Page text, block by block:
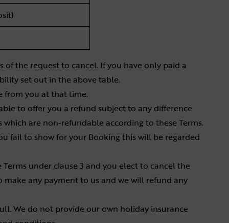
the request to cancel. If you have only paid a
set out in the above table.
from you at that time.
to offer you a refund subject to any difference
are non-refundable according to these Terms.
fail to show for your Booking this will be regarded
under clause 3 and you elect to cancel the
make any payment to us and we will refund any
We do not provide our own holiday insurance